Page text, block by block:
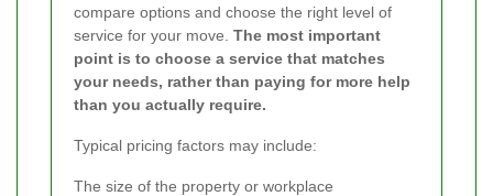
compare options and choose the right level of
service for your move. The most important
point is to choose a service that matches
your needs, rather than paying for more help
than you actually require.
Typical pricing factors may include:
The size of the property or workplace